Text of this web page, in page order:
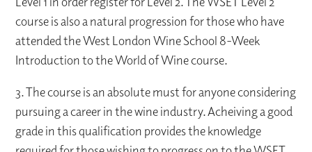
course is also a natural progression for those who have
attended the West London Wine School 8-Week
Introduction to the World of Wine course.
3. The course is an absolute must for anyone considering
pursuing a career in the wine industry. Acheiving a good
grade in this qualification provides the knowledge